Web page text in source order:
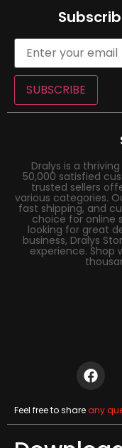
SUBSCRIBE
Dralys is a
50,000 satisfied
trusted sellers
various categories.
fast shipping, and
choice for online
looking for great
business, Dralys
experience.
Feel free to shareany